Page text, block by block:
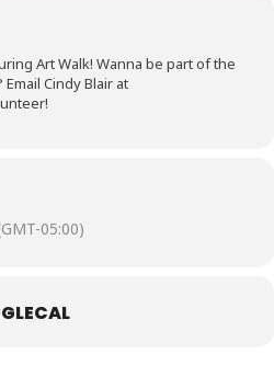
Art Walk! Wanna be part of the
Cindy Blair at
05:00)